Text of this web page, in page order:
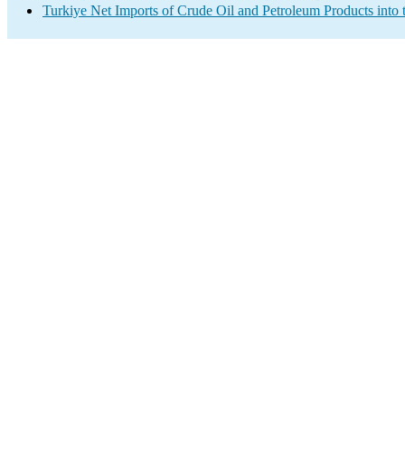
Turkiye Net Imports of Crude Oil and Petroleum Products into